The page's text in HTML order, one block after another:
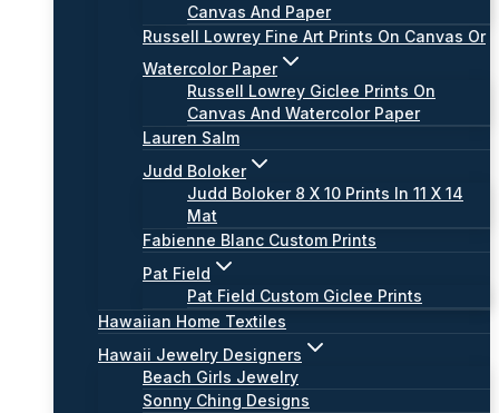
Canvas And Paper
Russell Lowrey Fine Art Prints On Canvas Or
Watercolor Paper
Russell Lowrey Giclee Prints On
Canvas And Watercolor Paper
Lauren Salm
Judd Boloker
Judd Boloker 8 X 10 Prints In 11 X 14
Mat
Fabienne Blanc Custom Prints
Pat Field
Pat Field Custom Giclee Prints
Hawaiian Home Textiles
Hawaii Jewelry Designers
Beach Girls Jewelry
Sonny Ching Designs